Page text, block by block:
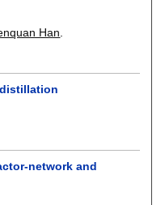
Han
network and